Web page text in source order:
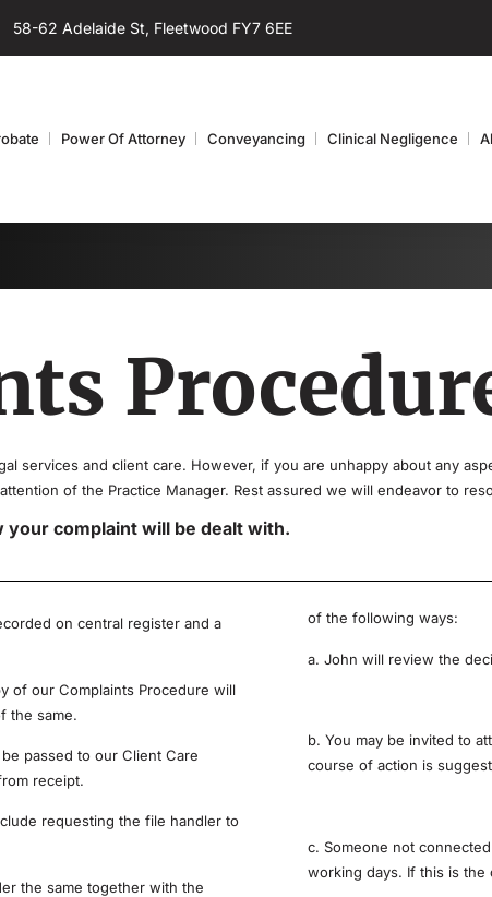
58-62 Adelaide St, Fleetwood FY7 6EE
Power Of Attorney Conveyancing Clinical Negligence
services and client care. However, if you are unhappy about any
of the Practice Manager. Rest assured we will endeavor to
your complaint will be dealt with.
on central register and a
of our Complaints Procedure will
the same.
passed to our Client Care
receipt.
requesting the file handler to
the same together with the
of the following ways:
a. John will review the
b. You may be invited to
course of action is
c. Someone not
working days. If this is the